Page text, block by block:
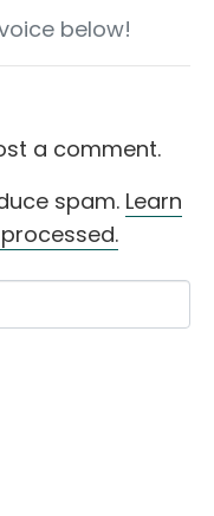
below!
a comment.
spam. Learn